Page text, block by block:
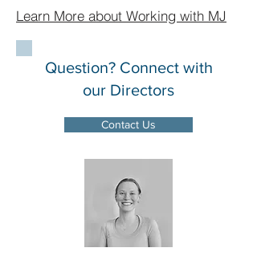
Learn More about Working with MJ
Question? Connect with
our Directors
Contact Us